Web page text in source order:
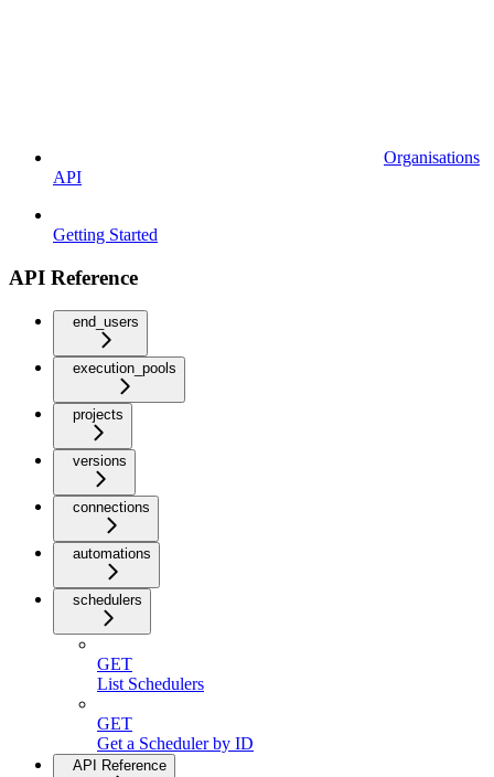
Organisations
API
Getting Started
API Reference
end_users
execution_pools
projects
versions
connections
automations
schedulers
GET
List Schedulers
GET
Get a Scheduler by ID
API Reference